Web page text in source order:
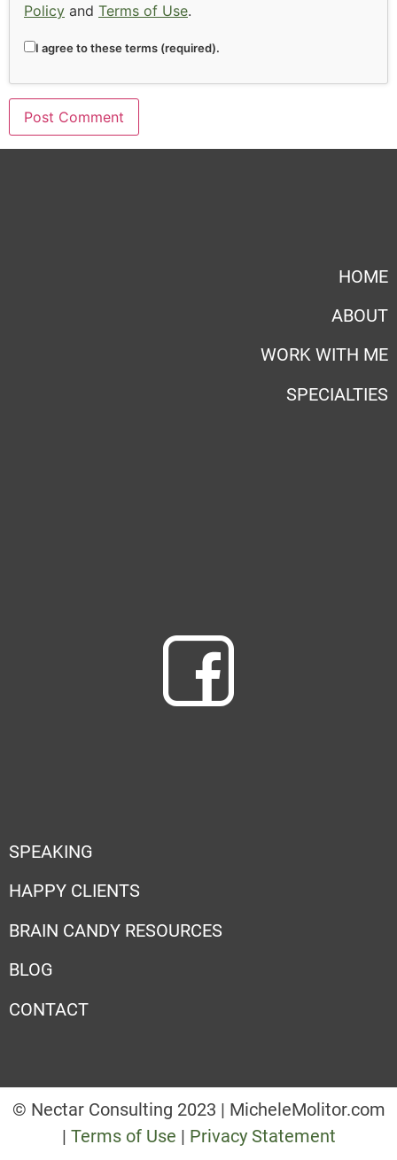
Policy and Terms of Use.
I agree to these terms (required).
HOME
ABOUT
WORK WITH ME
SPECIALTIES
SPEAKING
HAPPY CLIENTS
BRAIN CANDY RESOURCES
BLOG
CONTACT
© Nectar Consulting 2023 | MicheleMolitor.com
| Terms of Use | Privacy Statement